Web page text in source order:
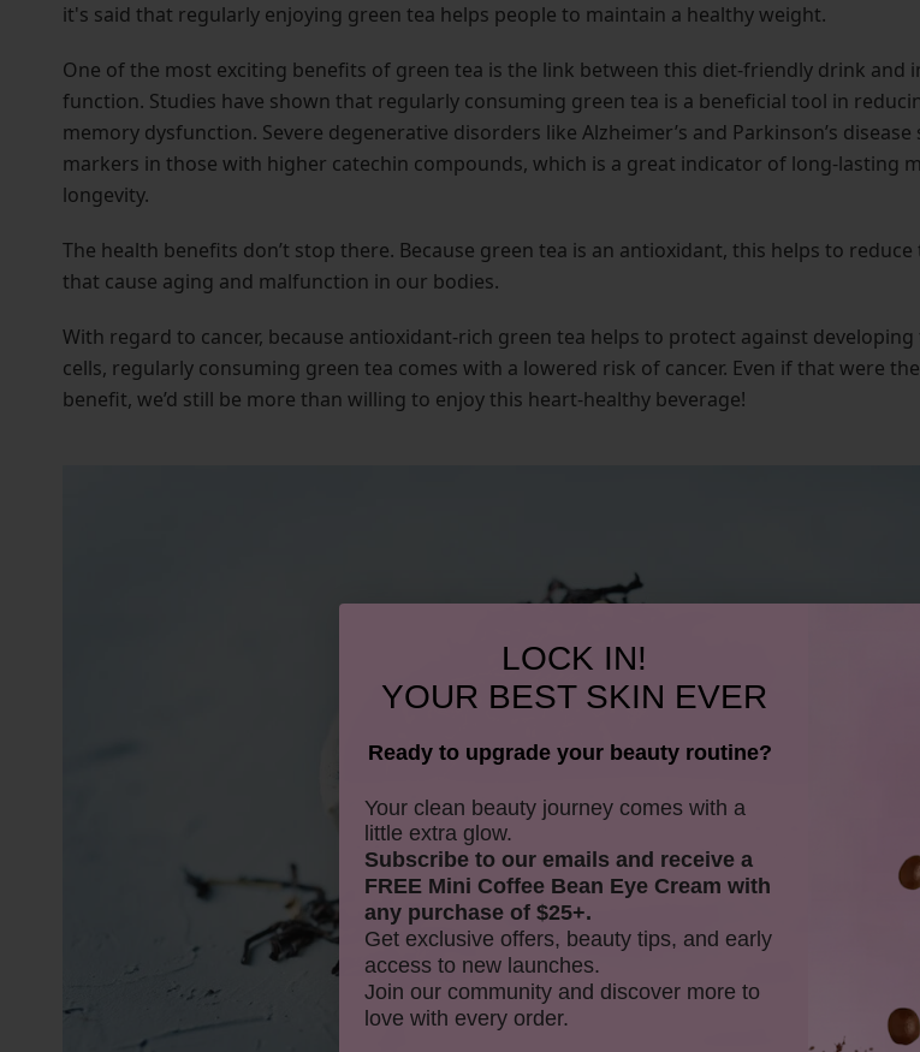
it's said that regularly enjoying green tea helps people to maintain a healthy weight.
One of the most exciting benefits of green tea is the link between this diet-friendly drink and
function. Studies have shown that regularly consuming green tea is a beneficial tool in
memory dysfunction. Severe degenerative disorders like Alzheimer’s and Parkinson’s
markers in those with higher catechin compounds, which is a great indicator of long-lasting
longevity.
The health benefits don’t stop there. Because green tea is an antioxidant, this helps to
that cause aging and malfunction in our bodies.
With regard to cancer, because antioxidant-rich green tea helps to protect against
cells, regularly consuming green tea comes with a lowered risk of cancer. Even if that were
benefit, we’d still be more than willing to enjoy this heart-healthy beverage!
LOCK IN!
YOUR BEST SKIN EVER
Ready to upgrade your beauty routine?
​Your clean beauty journey comes with a
little extra glow.
Subscribe to our emails and receive a
FREE Mini Coffee Bean Eye Cream with
any purchase of $25+.
Get exclusive offers, beauty tips, and early
access to new launches.
Join our community and discover more to
love with every order.